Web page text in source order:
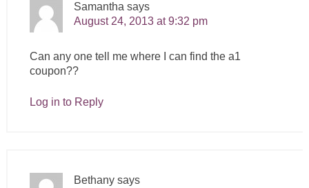
Samantha says
August 24, 2013 at 9:32 pm
Can any one tell me where I can find the a1
coupon??
Log in to Reply
Bethany says